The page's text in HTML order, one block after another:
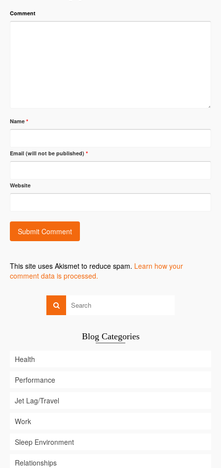
Comment
Name *
Email (will not be published) *
Website
This site uses Akismet to reduce spam. Learn how your
comment data is processed.
Blog Categories
Health
Performance
Jet Lag/Travel
Work
Sleep Environment
Relationships